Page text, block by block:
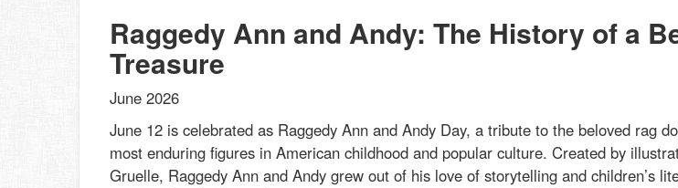
Raggedy Ann and Andy: The History of a
Treasure
June 2026
June 12 is celebrated as Raggedy Ann and Andy Day, a tribute to the beloved rag
most enduring figures in American childhood and popular culture. Created by
Gruelle, Raggedy Ann and Andy grew out of his love of storytelling and children’s